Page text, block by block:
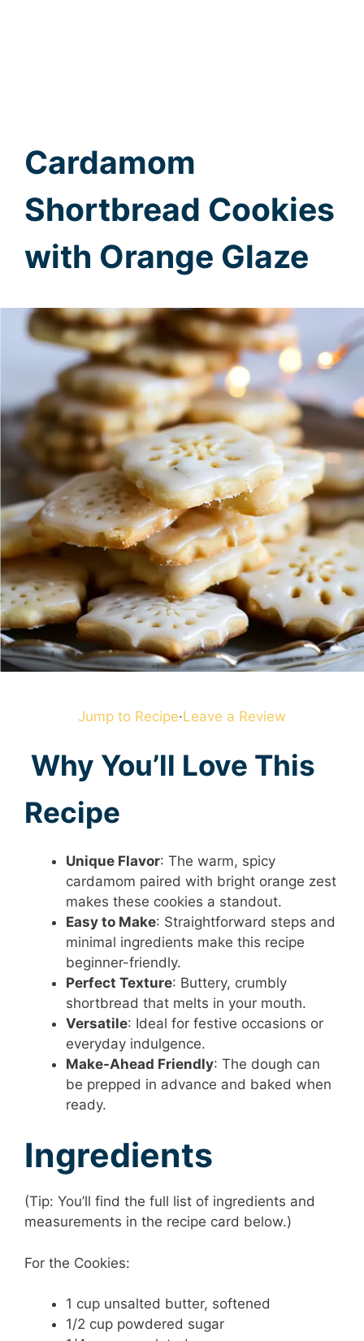
Cardamom
Shortbread Cookies
with Orange Glaze
Jump to Recipe·Leave a Review
Why You’ll Love This
Recipe
Unique Flavor: The warm, spicy
cardamom paired with bright orange zest
makes these cookies a standout.
Easy to Make: Straightforward steps and
minimal ingredients make this recipe
beginner-friendly.
Perfect Texture: Buttery, crumbly
shortbread that melts in your mouth.
Versatile: Ideal for festive occasions or
everyday indulgence.
Make-Ahead Friendly: The dough can
be prepped in advance and baked when
ready.
Ingredients
(Tip: You’ll find the full list of ingredients and
measurements in the recipe card below.)
For the Cookies:
1 cup unsalted butter, softened
1/2 cup powdered sugar